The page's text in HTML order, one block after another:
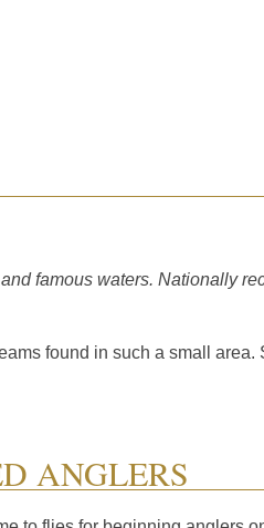
famous waters. Nationally
found in such a small area.
ANGLERS